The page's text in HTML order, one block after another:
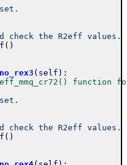
check the R2eff values.
( )
( self ) :
function
check the R2eff values.
( )